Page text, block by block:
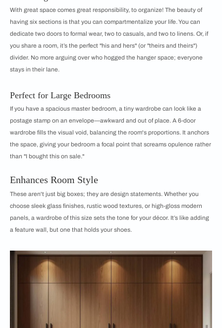
With great space comes great responsibility, to organize! The beauty of
having six sections is that you can compartmentalize your life. You can
dedicate two doors to formal wear, two to casuals, and two to linens. Or, if
you share a room, it’s the perfect "his and hers" (or "theirs and theirs")
divider. No more arguing over who hogged the hanger space; everyone
stays in their lane.
Perfect for Large Bedrooms
If you have a spacious master bedroom, a tiny wardrobe can look like a
postage stamp on an envelope—awkward and out of place. A 6-door
wardrobe fills the visual void, balancing the room's proportions. It anchors
the space, giving your bedroom a focal point that screams opulence rather
than "I bought this on sale."
Enhances Room Style
These aren't just big boxes; they are design statements. Whether you
choose sleek glass finishes, rustic wood textures, or high-gloss modern
panels, a wardrobe of this size sets the tone for your décor. It’s like adding
a feature wall, but one that holds your shoes.